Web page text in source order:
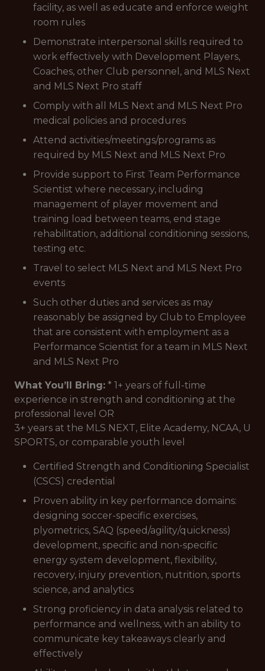
facility, as well as educate and enforce weight
room rules
Demonstrate interpersonal skills required to
work effectively with Development Players,
Coaches, other Club personnel, and MLS Next
and MLS Next Pro staff
Comply with all MLS Next and MLS Next Pro
medical policies and procedures
Attend activities/meetings/programs as
required by MLS Next and MLS Next Pro
Provide support to First Team Performance
Scientist where necessary, including
management of player movement and
training load between teams, end stage
rehabilitation, additional conditioning sessions,
testing etc.
Travel to select MLS Next and MLS Next Pro
events
Such other duties and services as may
reasonably be assigned by Club to Employee
that are consistent with employment as a
Performance Scientist for a team in MLS Next
and MLS Next Pro
What You’ll Bring: * 1+ years of full-time
experience in strength and conditioning at the
professional level OR
3+ years at the MLS NEXT, Elite Academy, NCAA, U
SPORTS, or comparable youth level
Certified Strength and Conditioning Specialist
(CSCS) credential
Proven ability in key performance domains:
designing soccer-specific exercises,
plyometrics, SAQ (speed/agility/quickness)
development, specific and non-specific
energy system development, flexibility,
recovery, injury prevention, nutrition, sports
science, and analytics
Strong proficiency in data analysis related to
performance and wellness, with an ability to
communicate key takeaways clearly and
effectively